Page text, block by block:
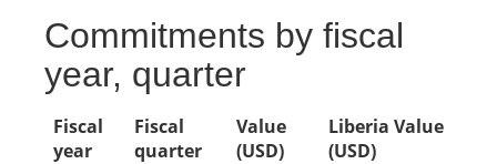
Commitments by fiscal
year, quarter
Fiscal
year
Fiscal
quarter
Value
(USD)
Liberia Value
(USD)